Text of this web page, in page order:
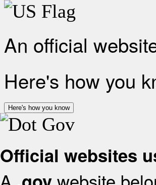
An official
Here's how you
Here's how you know
Official websites